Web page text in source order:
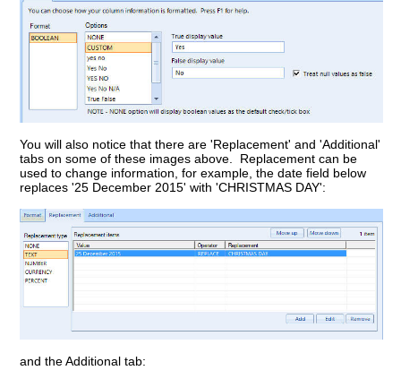
You will also notice that there are 'Replacement' and 'Additional'
tabs on some of these images above. Replacement can be
used to change information, for example, the date field below
replaces '25 December 2015' with 'CHRISTMAS DAY':
and the Additional tab: